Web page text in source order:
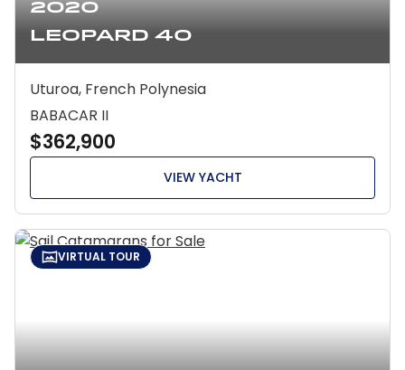
2020
Leopard 40
Uturoa, French Polynesia
BABACAR II
$362,900
VIEW YACHT
VIRTUAL TOUR